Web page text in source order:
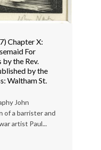
Chapter X:
For
the Rev.
by the
Waltham St.
John
of a barrister and
artist Paul...